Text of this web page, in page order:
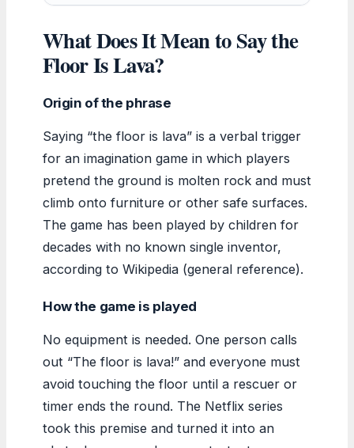
What Does It Mean to Say the
Floor Is Lava?
Origin of the phrase
Saying “the floor is lava” is a verbal trigger
for an imagination game in which players
pretend the ground is molten rock and must
climb onto furniture or other safe surfaces.
The game has been played by children for
decades with no known single inventor,
according to Wikipedia (general reference).
How the game is played
No equipment is needed. One person calls
out “The floor is lava!” and everyone must
avoid touching the floor until a rescuer or
timer ends the round. The Netflix series
took this premise and turned it into an